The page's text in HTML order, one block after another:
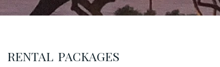
RENTAL PACKAGES